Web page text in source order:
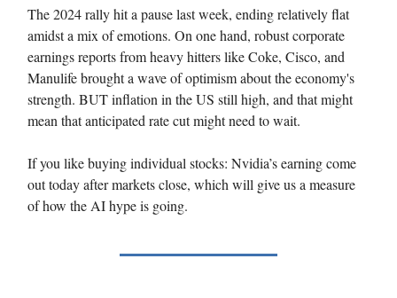
The 2024 rally hit a pause last week, ending relatively flat
amidst a mix of emotions. On one hand, robust corporate
earnings reports from heavy hitters like Coke, Cisco, and
Manulife brought a wave of optimism about the economy's
strength. BUT inflation in the US still high, and that might
mean that anticipated rate cut might need to wait.
If you like buying individual stocks: Nvidia’s earning come
out today after markets close, which will give us a measure
of how the AI hype is going.